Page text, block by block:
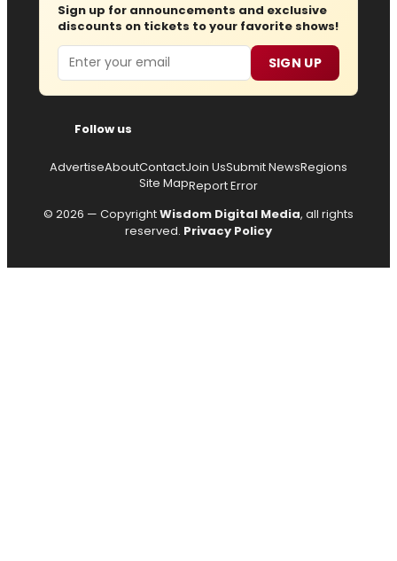
Sign up for announcements and exclusive
discounts on tickets to your favorite shows!
Email SIGN UP
Follow us
AdvertiseAboutContactJoin UsSubmit NewsRegions
Site MapReport Error
© 2026 — CopyrightWisdom Digital Media, all rights
reserved. Privacy Policy